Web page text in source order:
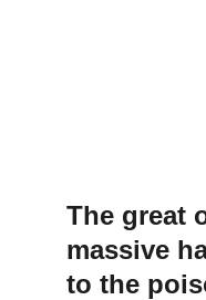
The great
massive
to the